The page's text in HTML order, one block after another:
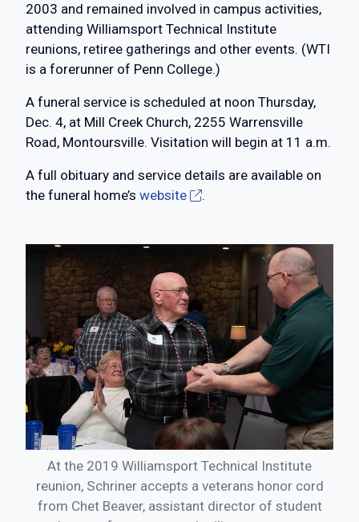
2003 and remained involved in campus activities,
attending Williamsport Technical Institute
reunions, retiree gatherings and other events. (WTI
is a forerunner of Penn College.)
A funeral service is scheduled at noon Thursday,
Dec. 4, at Mill Creek Church, 2255 Warrensville
Road, Montoursville. Visitation will begin at 11 a.m.
A full obituary and service details are available on
the funeral home’s website .
At the 2019 Williamsport Technical Institute
reunion, Schriner accepts a veterans honor cord
from Chet Beaver, assistant director of student